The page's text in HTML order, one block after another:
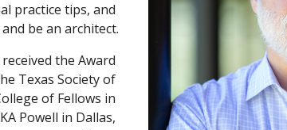
practice tips, and
be an architect.
the Award
Texas Society of
of Fellows in
Powell in Dallas,